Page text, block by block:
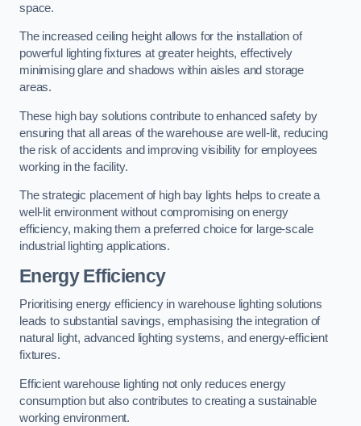
space.
The increased ceiling height allows for the installation of
powerful lighting fixtures at greater heights, effectively
minimising glare and shadows within aisles and storage
areas.
These high bay solutions contribute to enhanced safety by
ensuring that all areas of the warehouse are well-lit, reducing
the risk of accidents and improving visibility for employees
working in the facility.
The strategic placement of high bay lights helps to create a
well-lit environment without compromising on energy
efficiency, making them a preferred choice for large-scale
industrial lighting applications.
Energy Efficiency
Prioritising energy efficiency in warehouse lighting solutions
leads to substantial savings, emphasising the integration of
natural light, advanced lighting systems, and energy-efficient
fixtures.
Efficient warehouse lighting not only reduces energy
consumption but also contributes to creating a sustainable
working environment.